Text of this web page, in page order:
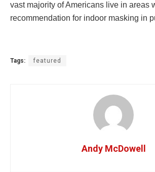
vast majority of Americans live in areas
recommendation for indoor masking in
Tags: featured
Andy McDowell